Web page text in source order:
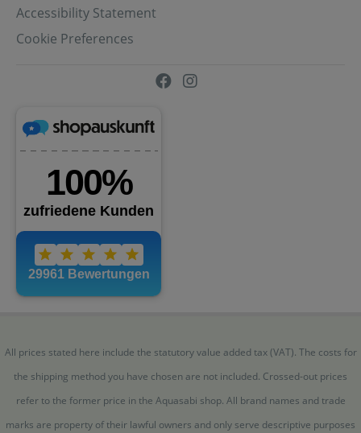
Accessibility Statement
Cookie Preferences
All prices stated here include the statutory value added tax (VAT). The costs for
the shipping method you have chosen are not included. Crossed-out prices
refer to the former price in the Aquasabi shop. All brand names and trade
marks are property of their lawful owners and only serve descriptive purposes